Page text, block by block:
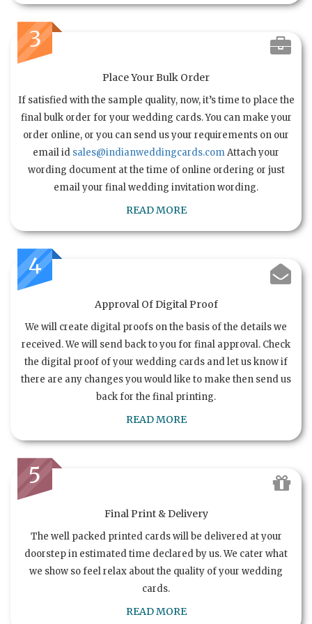
3
Place Your Bulk Order
If satisfied with the sample quality, now, it’s time to place the
final bulk order for your wedding cards. You can make your
order online, or you can send us your requirements on our
email id sales@indianweddingcards.comAttach your
wording document at the time of online ordering or just
email your final wedding invitation wording.
READ MORE
4
Approval Of Digital Proof
We will create digital proofs on the basis of the details we
received. We will send back to you for final approval. Check
the digital proof of your wedding cards and let us know if
there are any changes you would like to make then send us
back for the final printing.
READ MORE
5
Final Print & Delivery
The well packed printed cards will be delivered at your
doorstep in estimated time declared by us. We cater what
we show so feel relax about the quality of your wedding
cards.
READ MORE